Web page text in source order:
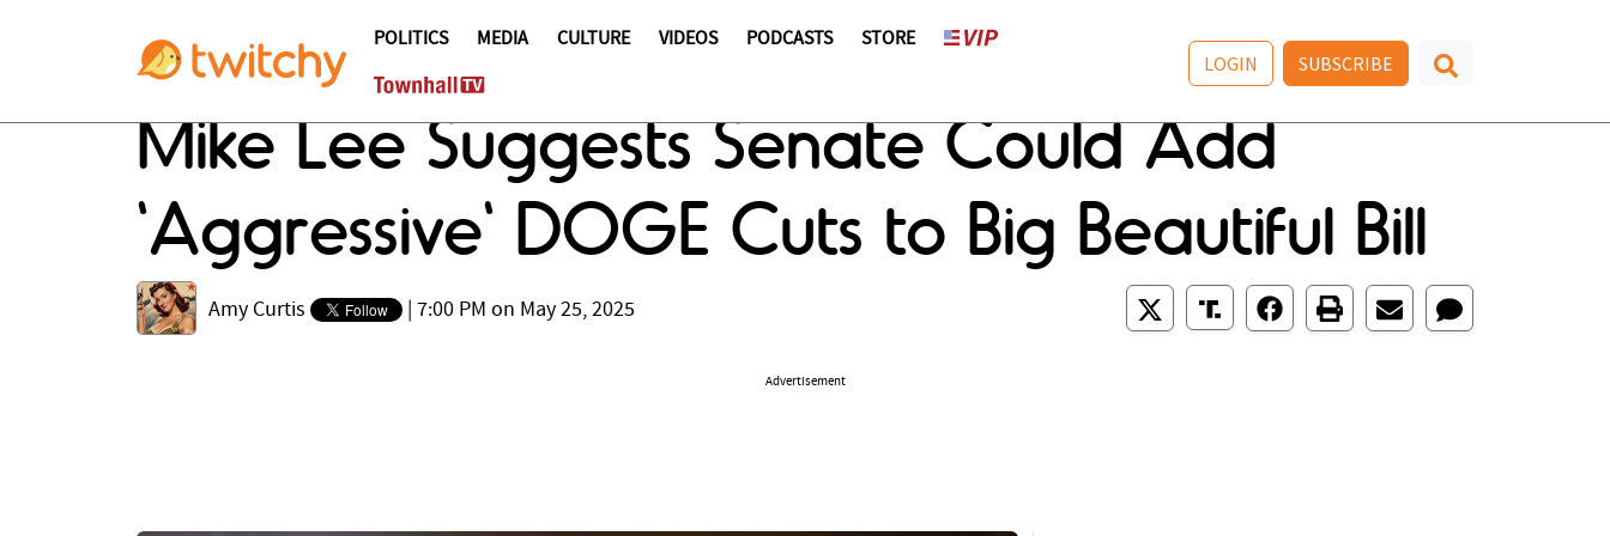
POLITICS MEDIA CULTURE VIDEOS PODCASTS STORE
LOGIN SUBSCRIBE
Mike Lee Suggests Senate Could Add
'Aggressive' DOGE Cuts to Big Beautiful Bill
Amy Curtis 7:00 PM on May 25, 2025
Advertisement